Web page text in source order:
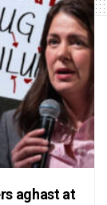
aghast at